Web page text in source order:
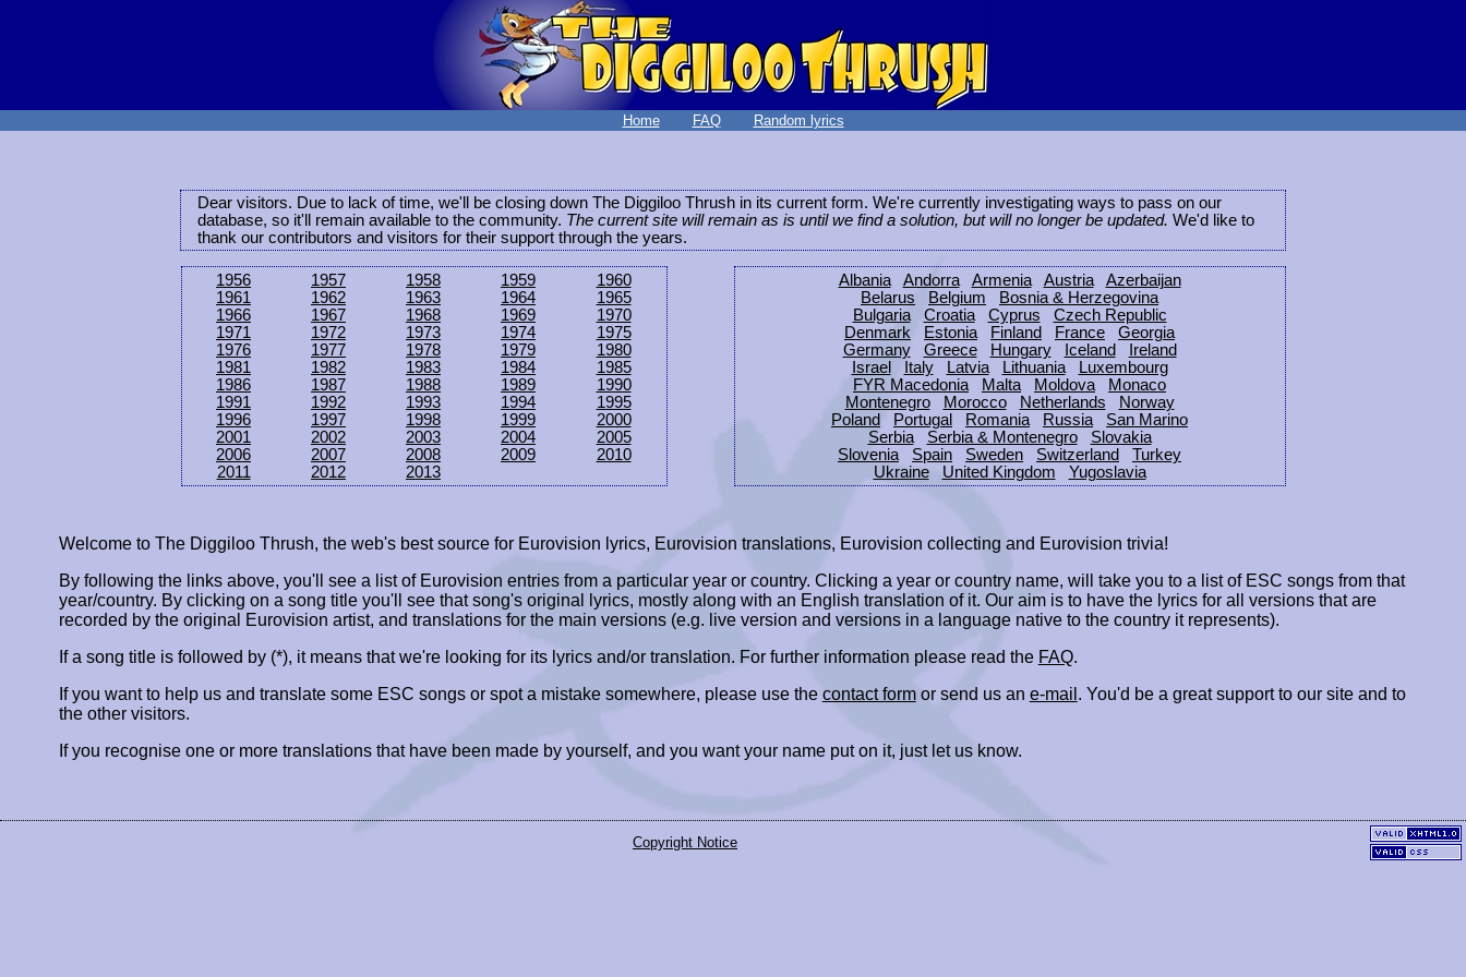
Home FAQ Random lyrics
Dear visitors. Due to lack of time, we'll be closing down The Diggiloo Thrush in its current form. We're currently investigating ways to pass on our
database, so it'll remain available to the community. The current site will remain as is until we find a solution, but will no longer be updated. We'd like to
thank our contributors and visitors for their support through the years.
1956 1957 1958 1959
1960
1961
1962 1963 1964
1965
1966
1967 1968 1969
1970
1971
1972 1973 1974
1975
1976
1977 1978 1979
1980
1981
1982 1983 1984
1985
1986
1987 1988 1989
1990
1991
1992 1993 1994
1995
1996
1997 1998 1999
2000
2001
2002 2003 2004
2005
2006
2007 2008 2009
2010
2011
2012 2013
Albania Andorra Armenia Austria
Azerbaijan
Belarus
Belgium
Bosnia & Herzegovina
Bulgaria
Croatia Cyprus
Czech Republic
Denmark
Estonia Finland France
Georgia
Germany
Greece Hungary Iceland
Ireland
Israel
Italy Latvia Lithuania
Luxembourg
FYR Macedonia
Malta Moldova
Monaco
Montenegro
Morocco Netherlands
Norway
Poland
Portugal Romania Russia
San Marino
Serbia
Serbia & Montenegro
Slovakia
Slovenia
Spain Sweden Switzerland
Turkey
Ukraine
United Kingdom Yugoslavia
Welcome to The Diggiloo Thrush, the web's best source for Eurovision lyrics, Eurovision translations, Eurovision collecting and Eurovision trivia!
By following the links above, you'll see a list of Eurovision entries from a particular year or country. Clicking a year or country name, will take you to a list of ESC songs from that
year/country. By clicking on a song title you'll see that song's original lyrics, mostly along with an English translation of it. Our aim is to have the lyrics for all versions that are
recorded by the original Eurovision artist, and translations for the main versions (e.g. live version and versions in a language native to the country it represents).
If a song title is followed by (*), it means that we're looking for its lyrics and/or translation. For further information please read the FAQ.
If you want to help us and translate some ESC songs or spot a mistake somewhere, please use the contact formor send us an e-mail . You'd be a great support to our site and to
the other visitors.
If you recognise one or more translations that have been made by yourself, and you want your name put on it, just let us know.
Copyright Notice